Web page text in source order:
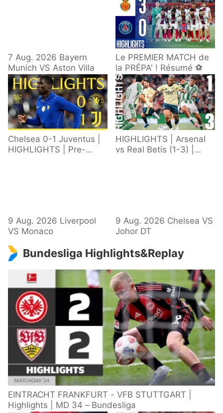
7 Aug. 2026 Bayern
Munich VS Aston Villa
Le PREMIER MATCH de
la PRÉPA' ! Résumé ⚽️
Chelsea 0-1 Juventus |
HIGHLIGHTS | Pre-
HIGHLIGHTS | Arsenal
vs Real Betis (1-3) |
9 Aug. 2026 Liverpool
VS Monaco
9 Aug. 2026 Chelsea VS
Johor DT
Bundesliga Highlights&Replay
EINTRACHT FRANKFURT - VFB STUTTGART |
Highlights | MD 34 – Bundesliga